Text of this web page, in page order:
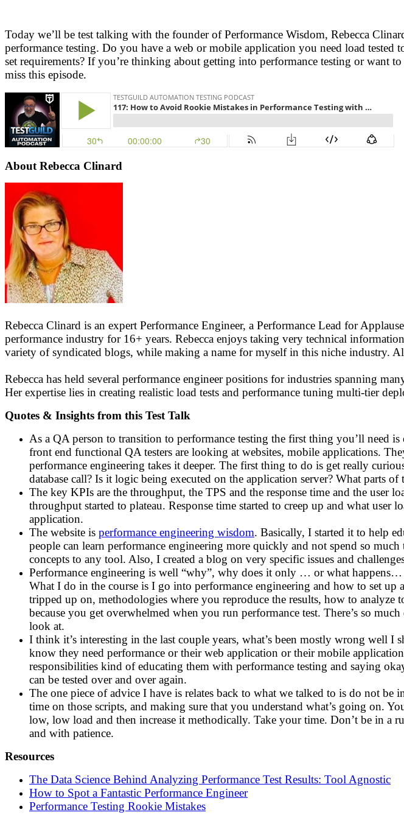
Today we’ll be test talking with the founder of Performance Wisdom, Rebecca
performance testing. Do you have a web or mobile application you need load
set requirements? If you’re thinking about getting into performance testing or want
miss this episode.
About Rebecca Clinard
Rebecca Clinard is an expert Performance Engineer, a Performance Lead for
performance industry for 16+ years. Rebecca enjoys taking very technical
variety of syndicated blogs, while making a name for myself in this niche industry.
Rebecca has held several performance engineer positions for industries spanning
Her expertise lies in creating realistic load tests and performance tuning multi-tier
Quotes & Insights from this Test Talk
As a QA person to transition to performance testing the first thing you’ll need
front end functional QA testers are looking at websites, mobile applications.
performance engineering takes it deeper. The first thing to do is get really
database call? Is it logic being executed on the application server? What parts
The key KPIs are the throughput, the TPS and the response time and the
throughput started to plateau. Response time started to creep up and what
application.
The website is performance engineering wisdom. Basically, I started it to help
people can learn performance engineering more quickly and not spend so
concepts to any tool. Also, I created a blog on very specific issues and
Performance engineering is well “why”, why does it only … or what
What I do in the course is I go into performance engineering and how to set up
tripped up on, methodologies where you reproduce the results, how to
because you get overwhelmed when you run performance test. There’s so
look at.
I think it’s interesting in the last couple years, what’s been mostly wrong well
know they need performance or their web application or their mobile
responsibilities kind of educating them with performance testing and saying
can be tested over and over again.
The one piece of advice I have is relates back to what we talked to is do not be
time on those scripts, and making sure that you understand what’s going on.
low, low load and then increase it methodically. Take your time. Don’t be in a
and with patience.
Resources
The Data Science Behind Analyzing Performance Test Results: Tool Agnostic
How to Spot a Fantastic Performance Engineer
Performance Testing Rookie Mistakes